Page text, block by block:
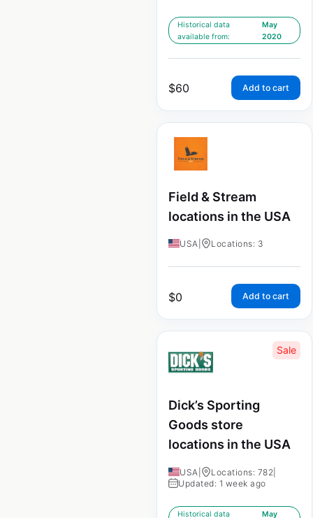
Historical data
available from:
May
2020
$60 Add to cart
Field & Stream
locations in the USA
USA Locations: 3
$0 Add to cart
Sale
Dick’s Sporting
Goods store
locations in the USA
USA Locations: 782
Updated: 1 week ago
Historical data May